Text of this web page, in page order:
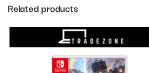
Related products